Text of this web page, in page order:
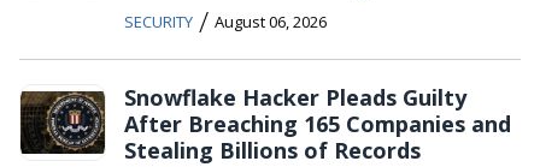
SECURITY / August 06, 2026
Snowflake Hacker Pleads Guilty
After Breaching 165 Companies and
Stealing Billions of Records